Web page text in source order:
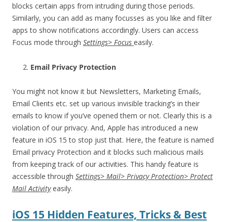
blocks certain apps from intruding during those periods.
Similarly, you can add as many focusses as you like and filter
apps to show notifications accordingly. Users can access
Focus mode through Settings> Focus easily.
Email Privacy Protection
You might not know it but Newsletters, Marketing Emails,
Email Clients etc. set up various invisible tracking’s in their
emails to know if you’ve opened them or not. Clearly this is a
violation of our privacy. And, Apple has introduced a new
feature in iOS 15 to stop just that. Here, the feature is named
Email privacy Protection and it blocks such malicious mails
from keeping track of our activities. This handy feature is
accessible through Settings> Mail> Privacy Protection> Protect
Mail Activityeasily.
iOS 15 Hidden Features, Tricks & Best